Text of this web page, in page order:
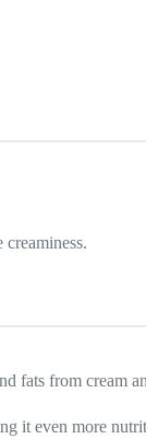
fats from cream
it even more